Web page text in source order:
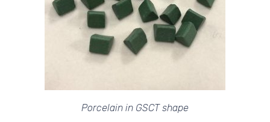
Porcelain in GSCT shape